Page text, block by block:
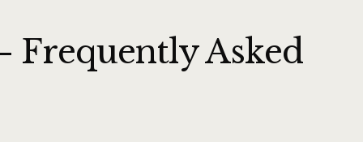
Frequently Asked